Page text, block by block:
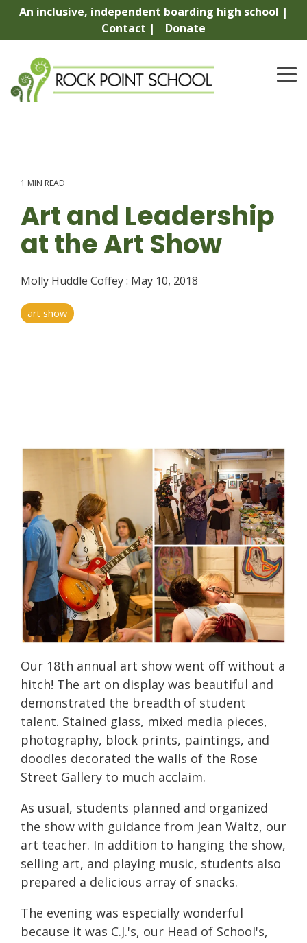
Skip
content.
An inclusive, independent boarding high school |
Contact |
Donate
1 MIN READ
Art and Leadership
at the Art Show
Molly Huddle Coffey: May 10, 2018
art show
Our 18th annual art show went off without a
hitch! The art on display was beautiful and
demonstrated the breadth of student
talent. Stained glass, mixed media pieces,
photography, block prints, paintings, and
doodles decorated the walls of the Rose
Street Gallery to much acclaim.
As usual, students planned and organized
the show with guidance from Jean Waltz, our
art teacher. In addition to hanging the show,
selling art, and playing music, students also
prepared a delicious array of snacks.
The evening was especially wonderful
because it was C.J.'s, our Head of School's,